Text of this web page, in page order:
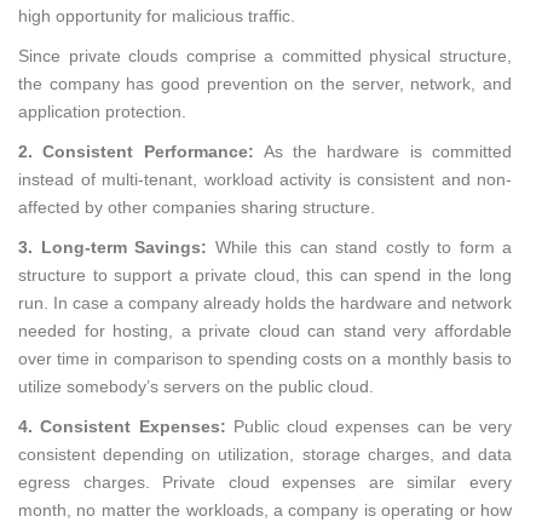
high opportunity for malicious traffic.
Since private clouds comprise a committed physical structure,
the company has good prevention on the server, network, and
application protection.
2. Consistent Performance: As the hardware is committed
instead of multi-tenant, workload activity is consistent and non-
affected by other companies sharing structure.
3. Long-term Savings: While this can stand costly to form a
structure to support a private cloud, this can spend in the long
run. In case a company already holds the hardware and network
needed for hosting, a private cloud can stand very affordable
over time in comparison to spending costs on a monthly basis to
utilize somebody’s servers on the public cloud.
4. Consistent Expenses: Public cloud expenses can be very
consistent depending on utilization, storage charges, and data
egress charges. Private cloud expenses are similar every
month, no matter the workloads, a company is operating or how